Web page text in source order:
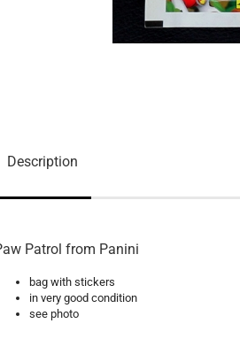
Description
Patrol from Panini
bag with stickers
in very good condition
see photo